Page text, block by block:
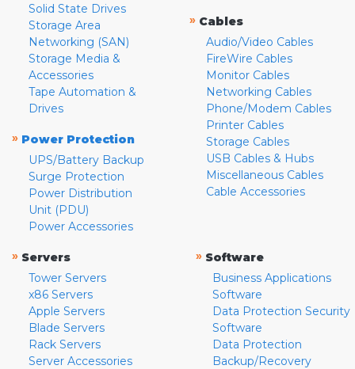
Solid State Drives
Storage Area
Networking (SAN)
Storage Media &
Accessories
Tape Automation &
Drives
» Power Protection
UPS/Battery Backup
Surge Protection
Power Distribution
Unit (PDU)
Power Accessories
» Cables
Audio/Video Cables
FireWire Cables
Monitor Cables
Networking Cables
Phone/Modem Cables
Printer Cables
Storage Cables
USB Cables & Hubs
Miscellaneous Cables
Cable Accessories
» Servers
Tower Servers
x86 Servers
Apple Servers
Blade Servers
Rack Servers
Server Accessories
» Software
Business Applications
Software
Data Protection Security
Software
Data Protection
Backup/Recovery